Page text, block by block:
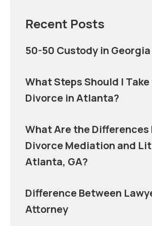
Recent Posts
50-50 Custody in Georgia
What Steps Should I
Divorce in Atlanta?
What Are the Differences
Divorce Mediation and
Atlanta, GA?
Difference Between
Attorney